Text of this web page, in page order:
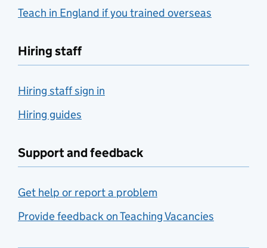
Teach in England if you trained overseas
Hiring staff
Hiring staff sign in
Hiring guides
Support and feedback
Get help or report a problem
Provide feedback on Teaching Vacancies